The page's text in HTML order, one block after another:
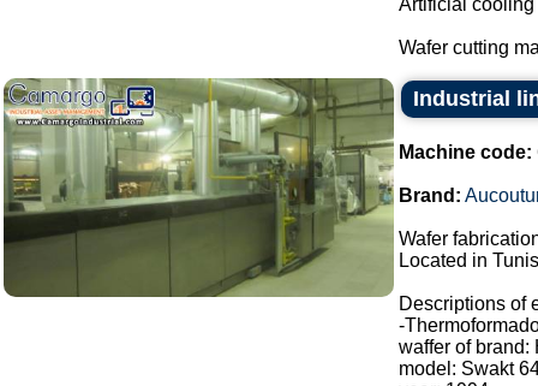
Artificial cooling
Wafer cutting
Industrial
Machine code:
Brand:
Wafer
Located in
Descriptions of
-
waffer of brand:
model: Swakt